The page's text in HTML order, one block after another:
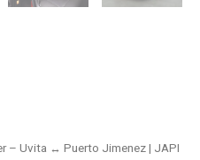
– Uvita ↔ Puerto Jimenez | JAPI